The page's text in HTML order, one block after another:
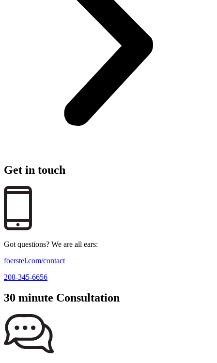
Get in touch
Got questions? We are all ears:
foerstel.com/contact
208-345-6656
30 minute Consultation